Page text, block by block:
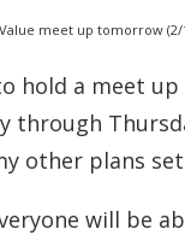
meet up tomorrow (2/
hold a meet
through
other plans
will be